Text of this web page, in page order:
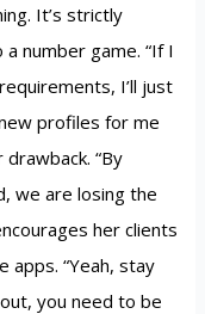
It’s strictly
number game. “If I
I’ll just
profiles for me
“By
we are losing the
her clients
“Yeah, stay
you need to be